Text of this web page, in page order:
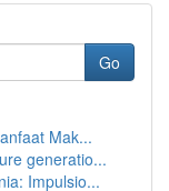
Go
Mak...
generatio...
Impulsio...